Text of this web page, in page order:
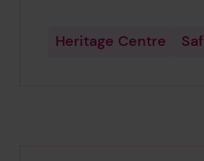
Heritage Centre